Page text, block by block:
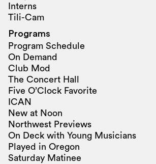
Interns
Tili-Cam
Programs
Program Schedule
On Demand
Club Mod
The Concert Hall
Five O’Clock Favorite
ICAN
New at Noon
Northwest Previews
On Deck with Young Musicians
Played in Oregon
Saturday Matinee